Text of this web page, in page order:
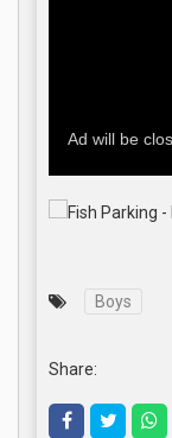
Boys
Share: